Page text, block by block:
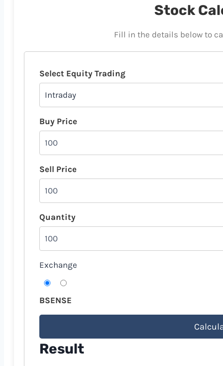
Stock
Fill in the details below to
Select Equity Trading
Buy Price
Sell Price
Quantity
Exchange
BSENSE
Result